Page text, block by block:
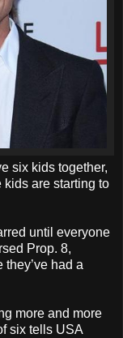
six kids together,
kids are starting to
until everyone
Prop. 8,
had a
more and more
six tells USA